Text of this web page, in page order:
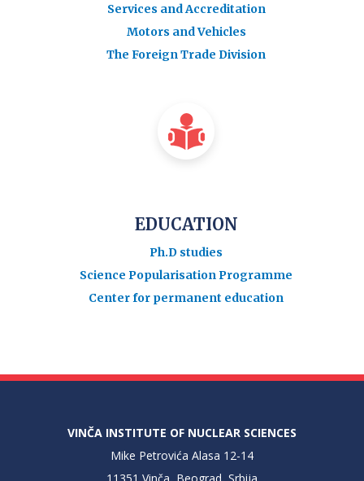
Services and Accreditation
Motors and Vehicles
The Foreign Trade Division
EDUCATION
Ph.D studies
Science Popularisation Programme
Center for permanent education
VINČA INSTITUTE OF NUCLEAR SCIENCES
Mike Petrovića Alasa 12-14
11351 Vinča, Beograd, Srbija